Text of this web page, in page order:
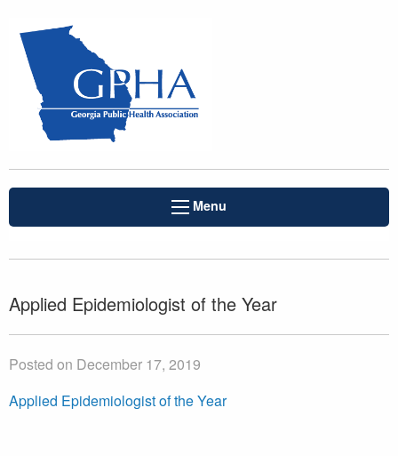
Menu
Applied Epidemiologist of the Year
Posted on December 17, 2019
Applied Epidemiologist of the Year